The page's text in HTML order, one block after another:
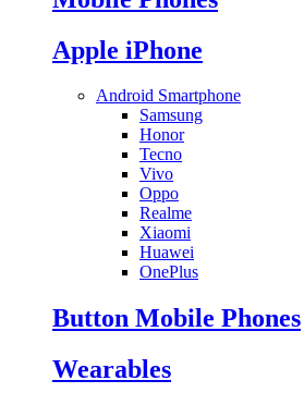
Apple iPhone
Android Smartphone
Samsung
Honor
Tecno
Vivo
Oppo
Realme
Xiaomi
Huawei
OnePlus
Button Mobile Phones
Wearables